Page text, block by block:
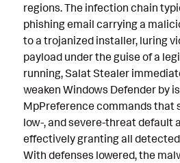
regions. The infection chain
phishing email carrying a
to a trojanized installer, luring
payload under the guise of a
running, Salat Stealer
weaken Windows Defender by
MpPreference commands that
low-, and severe-threat default
effectively granting all
With defenses lowered, the